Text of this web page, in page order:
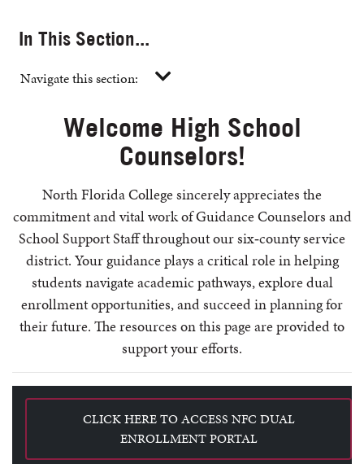
In This Section...
Navigate this section:
Welcome High School
Counselors!
North Florida College sincerely appreciates the
commitment and vital work of Guidance Counselors and
School Support Staff throughout our six‑county service
district. Your guidance plays a critical role in helping
students navigate academic pathways, explore dual
enrollment opportunities, and succeed in planning for
their future. The resources on this page are provided to
support your efforts.
CLICK HERE TO ACCESS NFC DUAL
ENROLLMENT PORTAL